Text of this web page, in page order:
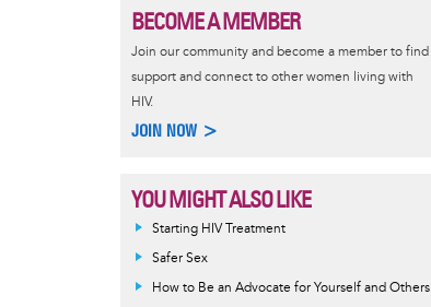
BECOME A MEMBER
Join our community and become a member to find
support and connect to other women living with
HIV.
JOIN NOW >
YOU MIGHT ALSO LIKE
Informative
message
Starting HIV Treatment
Safer Sex
How to Be an Advocate for Yourself and Others